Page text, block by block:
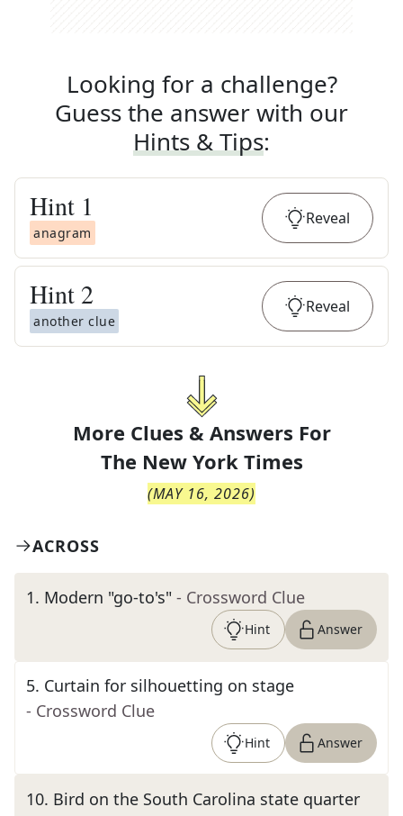
Looking for a challenge?
Guess the answer with our
Hints & Tips:
Hint 1
anagram
Reveal
Hint 2
another clue
Reveal
More Clues & Answers For
The New York Times
(MAY 16, 2026)
ACROSS
1. Modern "go-to's" - Crossword Clue
Hint Answer
5. Curtain for silhouetting on stage
- Crossword Clue
Hint Answer
10. Bird on the South Carolina state quarter